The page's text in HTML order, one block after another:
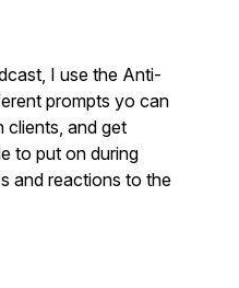
I use the Anti-
prompts yo can
clients, and get
to put on during
and reactions to the